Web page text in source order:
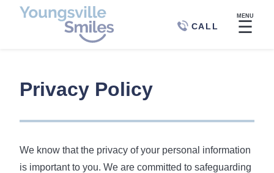
CALL
MENU
☰
Privacy Policy
We know that the privacy of your personal information
is important to you. We are committed to safeguarding